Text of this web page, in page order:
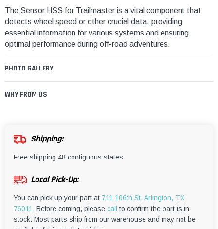
The Sensor HSS for Trailmaster is a vital component that
detects wheel speed or other crucial data, providing
essential information for various systems and ensuring
optimal performance during off-road adventures.
PHOTO GALLERY
WHY FROM US
Shipping:
Free shipping 48 contiguous states
Local Pick-Up:
You can pick up your part at 711 106th St, Arlington, TX
76011. Before coming, please call
to confirm the part is in
stock. Most parts ship from our warehouse and may not be